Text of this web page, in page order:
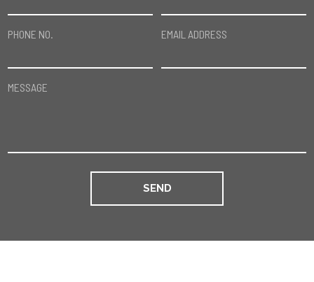
PHONE NO. EMAIL ADDRESS
MESSAGE